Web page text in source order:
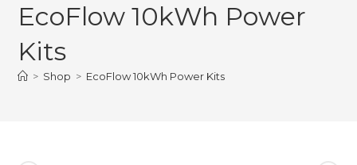
EcoFlow 10kWh Power
Kits
> Shop > EcoFlow 10kWh Power Kits